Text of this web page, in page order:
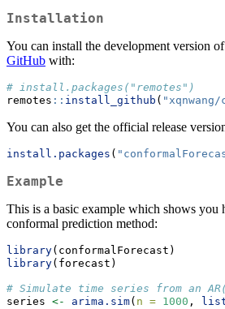
Installation
You can install the development version
GitHub with:
# install.packages("remotes")
remotes :: install_github (
You can also get the official release
install.packages (
Example
This is a basic example which shows you
conformal prediction method:
library(conformalForecast)
library(forecast)
# Simulate time series from an
series <- arima.sim( n = 1000 ,